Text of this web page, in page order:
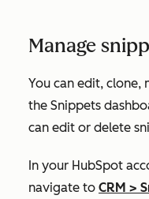
Manage
You can edit, clone,
the Snippets
can edit or delete
In your HubSpot
navigate to CRM >